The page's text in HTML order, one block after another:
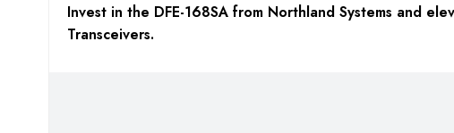
Invest in the DFE-168SA from Northland Systems and
Transceivers.